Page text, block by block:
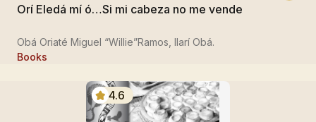
Orí Eledá mí ó…Si mi cabeza no me vende
Obá Oriaté Miguel “Willie”Ramos, Ilarí Obá.
Books
4.6